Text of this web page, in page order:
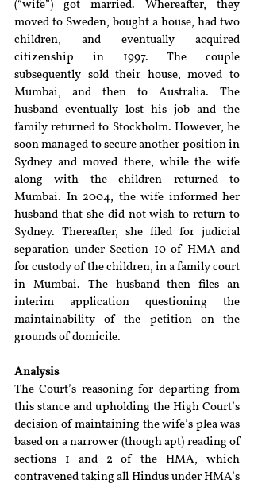
(“wife”) got married. Whereafter, they
moved to Sweden, bought a house, had two
children, and eventually acquired
citizenship in 1997. The couple
subsequently sold their house, moved to
Mumbai, and then to Australia. The
husband eventually lost his job and the
family returned to Stockholm. However, he
soon managed to secure another position in
Sydney and moved there, while the wife
along with the children returned to
Mumbai. In 2004, the wife informed her
husband that she did not wish to return to
Sydney. Thereafter, she filed for judicial
separation under Section 10 of HMA and
for custody of the children, in a family court
in Mumbai. The husband then files an
interim application questioning the
maintainability of the petition on the
grounds of domicile.
Analysis
The Court’s reasoning for departing from
this stance and upholding the High Court’s
decision of maintaining the wife’s plea was
based on a narrower (though apt) reading of
sections 1 and 2 of the HMA, which
contravened taking all Hindus under HMA’s